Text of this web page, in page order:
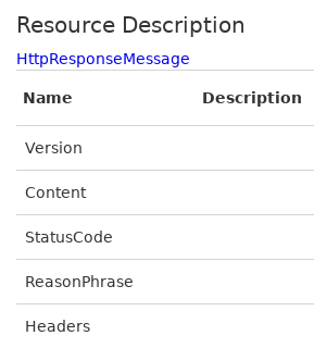
Resource Description
HttpResponseMessage
Name Description
Version
Content
StatusCode
ReasonPhrase
Headers